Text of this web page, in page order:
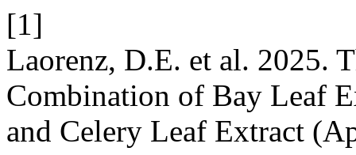
[1]
Laorenz, D.E. et al. 2025.
Combination of Bay Leaf
and Celery Leaf Extract